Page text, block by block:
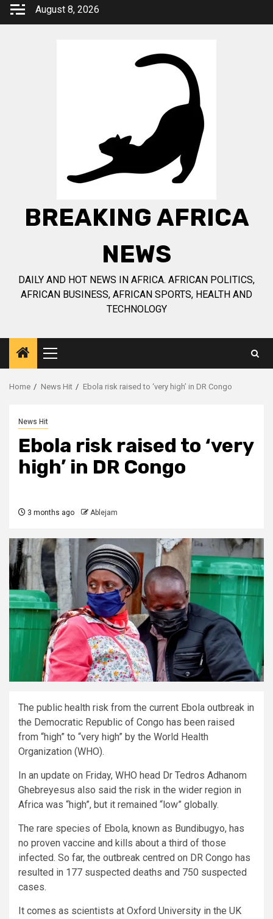
Skip
August 8, 2026
BREAKING AFRICA
NEWS
DAILY AND HOT NEWS IN AFRICA. AFRICAN POLITICS,
AFRICAN BUSINESS, AFRICAN SPORTS, HEALTH AND
TECHNOLOGY
Primary
Menu
Home News Hit Ebola risk raised to ‘very high’ in DR Congo
News Hit
Ebola risk raised to ‘very
high’ in DR Congo
3 months ago Ablejam
The public health risk from the current Ebola outbreak in
the Democratic Republic of Congo has been raised
from “high” to “very high” by the World Health
Organization (WHO).
In an update on Friday, WHO head Dr Tedros Adhanom
Ghebreyesus also said the risk in the wider region in
Africa was “high”, but it remained “low” globally.
The rare species of Ebola, known as Bundibugyo, has
no proven vaccine and kills about a third of those
infected. So far, the outbreak centred on DR Congo has
resulted in 177 suspected deaths and 750 suspected
cases.
It comes as scientists at Oxford University in the UK